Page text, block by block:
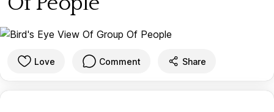
Love Comment Share